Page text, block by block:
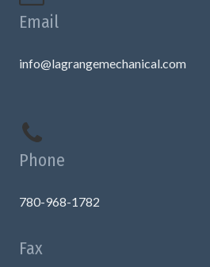
Email
info@lagrangemechanical.com
Phone
780-968-1782
Fax